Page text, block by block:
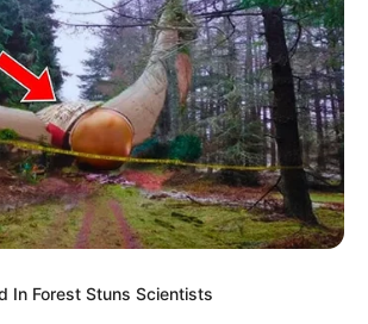
In Forest Stuns Scientists